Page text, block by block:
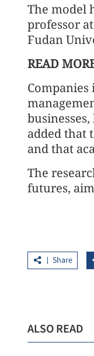
The model
professor
Fudan
READ
added that
and that
The
futures,
Share
ALSO READ